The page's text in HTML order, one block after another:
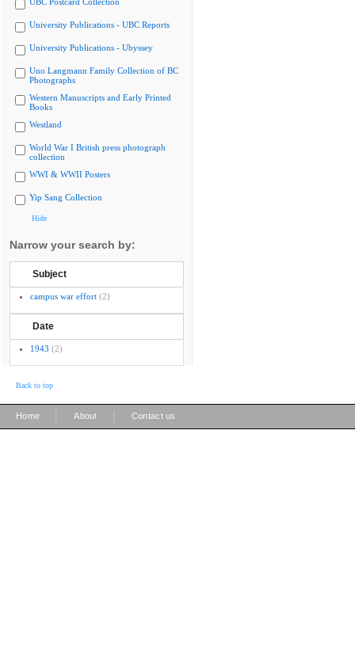
University Publications - UBC Reports
University Publications - Ubyssey
Uno Langmann Family Collection of BC
Photographs
Western Manuscripts and Early Printed
Books
Westland
World War I British press photograph
collection
WWI & WWII Posters
Yip Sang Collection
Hide
Narrow your search by:
Subject
campus war effort (2)
Date
1943 (2)
Back to top
Home About Contact us